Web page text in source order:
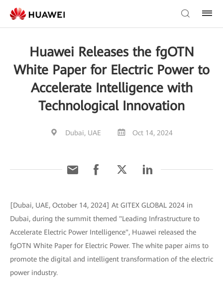
Huawei Releases the fgOTN
White Paper for Electric Power to
Accelerate Intelligence with
Technological Innovation
Dubai, UAE Oct 14, 2024
[Dubai, UAE, October 14, 2024] At GITEX GLOBAL 2024 in
Dubai, during the summit themed "Leading Infrastructure to
Accelerate Electric Power Intelligence", Huawei released the
fgOTN White Paper for Electric Power. The white paper aims to
promote the digital and intelligent transformation of the electric
power industry.